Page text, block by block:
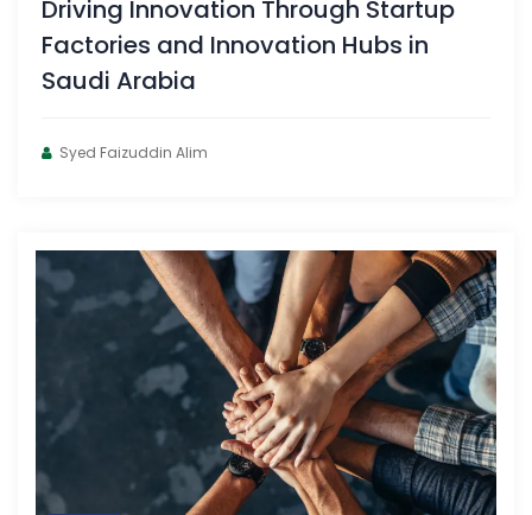
Driving Innovation Through Startup
Factories and Innovation Hubs in
Saudi Arabia
Syed Faizuddin Alim